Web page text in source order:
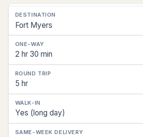
Fort Myers
2 hr 30 min
5 hr
Yes (long day)